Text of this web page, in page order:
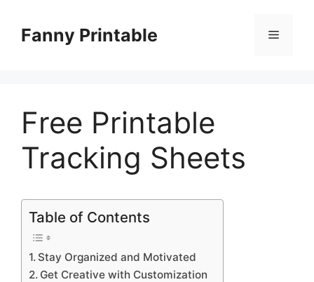
contentFanny Printable Menu
Free Printable
Tracking Sheets
Table of Contents
Stay Organized and Motivated
Get Creative with Customization